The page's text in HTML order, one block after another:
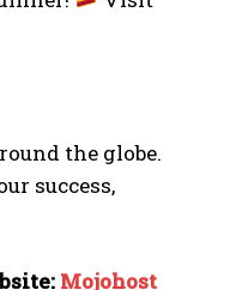
the globe.
success,
Mojohost